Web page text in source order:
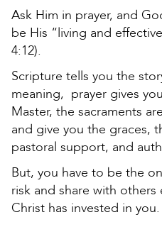
Ask Him in prayer, and
be His “living and
4:12).
Scripture tells you the
meaning, prayer gives
Master, the sacraments
and give you the graces,
pastoral support, and
But, you have to be the
risk and share with
Christ has invested in you.